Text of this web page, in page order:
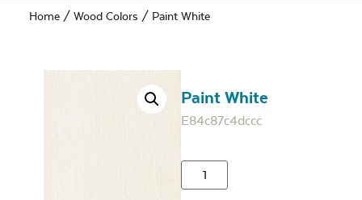
Home / Wood Colors / Paint White
Paint White
E84c87c4dccc